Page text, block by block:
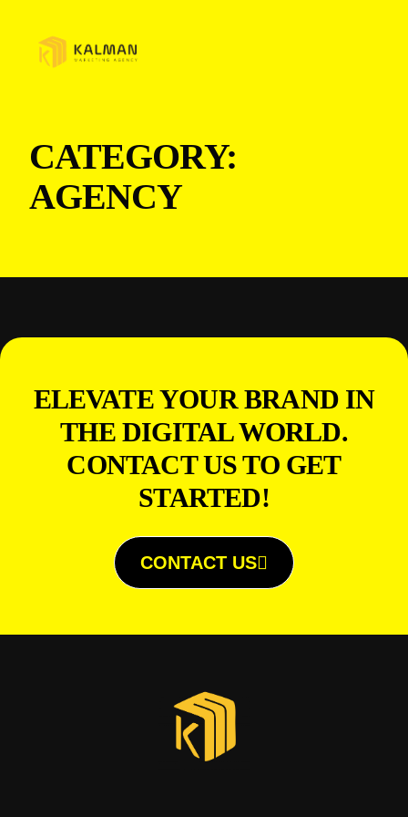
CATEGORY:
AGENCY
ELEVATE YOUR BRAND IN
THE DIGITAL WORLD.
CONTACT US TO GET
STARTED!
CONTACT US